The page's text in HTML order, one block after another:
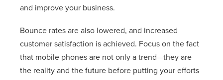
and improve your business.
Bounce rates are also lowered, and increased
customer satisfaction is achieved. Focus on the fact
that mobile phones are not only a trend—they are
the reality and the future before putting your efforts